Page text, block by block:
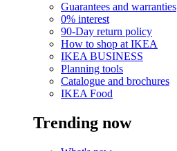
Guarantees and warranties
0% interest
90-Day return policy
How to shop at IKEA
IKEA BUSINESS
Planning tools
Catalogue and brochures
IKEA Food
Trending now